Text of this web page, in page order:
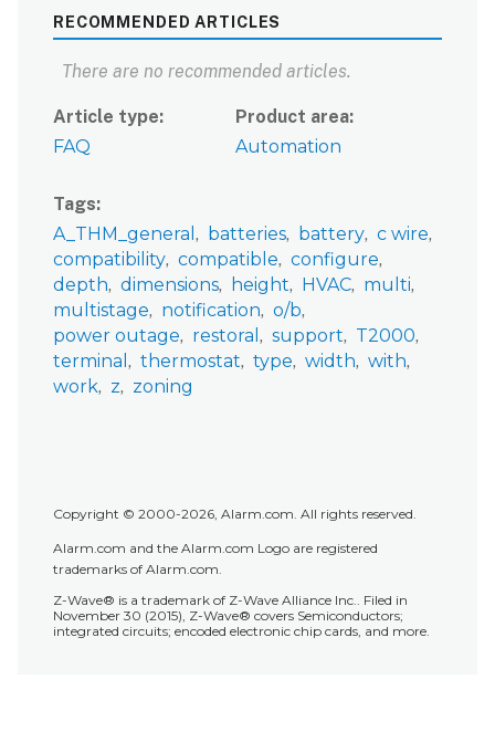
RECOMMENDED ARTICLES
There are no recommended articles.
Article type
FAQ
Product area
Automation
Tags
A_THM_general
batteries battery c wire
compatibility compatible
configure
depth
dimensions height HVAC
multi
multistage
notification
o/b
power outage
restoral support
T2000
terminal
thermostat type width
with
work
z zoning
Copyright © 2000-2026, Alarm.com. All rights reserved.
Alarm.com and the Alarm.com Logo are registered
trademarks of Alarm.com.
Z-Wave® is a trademark of Z-Wave Alliance Inc.. Filed in
November 30 (2015), Z-Wave® covers Semiconductors;
integrated circuits; encoded electronic chip cards, and more.